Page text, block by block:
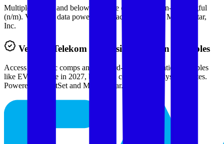
Multiples above and below 250x are considered non-meaningful
(n/m). Valuation data powered by FactSet, Inc. and Morningstar,
Inc.
Verified Telekom Malaysia Valuation Multiples
Access all public comps and forward-looking valuation multiples
like EV/Revenue in 2027, based on consensus analyst estimates.
Powered by FactSet and Morningstar.